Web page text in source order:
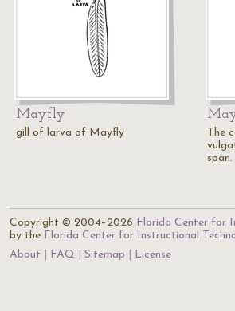
Mayfly
gill of larva of Mayfly
The
span.
Copyright © 2004–2026 Florida Center for
by the Florida Center for Instructional
About
FAQ Sitemap License